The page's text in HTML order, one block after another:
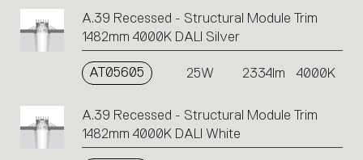
A.39 Recessed - Structural Module Trim
1482mm 4000K DALI Silver
AT05605 25W 2334lm 4000K
A.39 Recessed - Structural Module Trim
1482mm 4000K DALI White